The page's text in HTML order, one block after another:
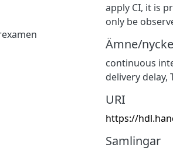
apply CI, it is
only be
Ämne/
continuous
delivery delay,
URI
https://
Samlingar